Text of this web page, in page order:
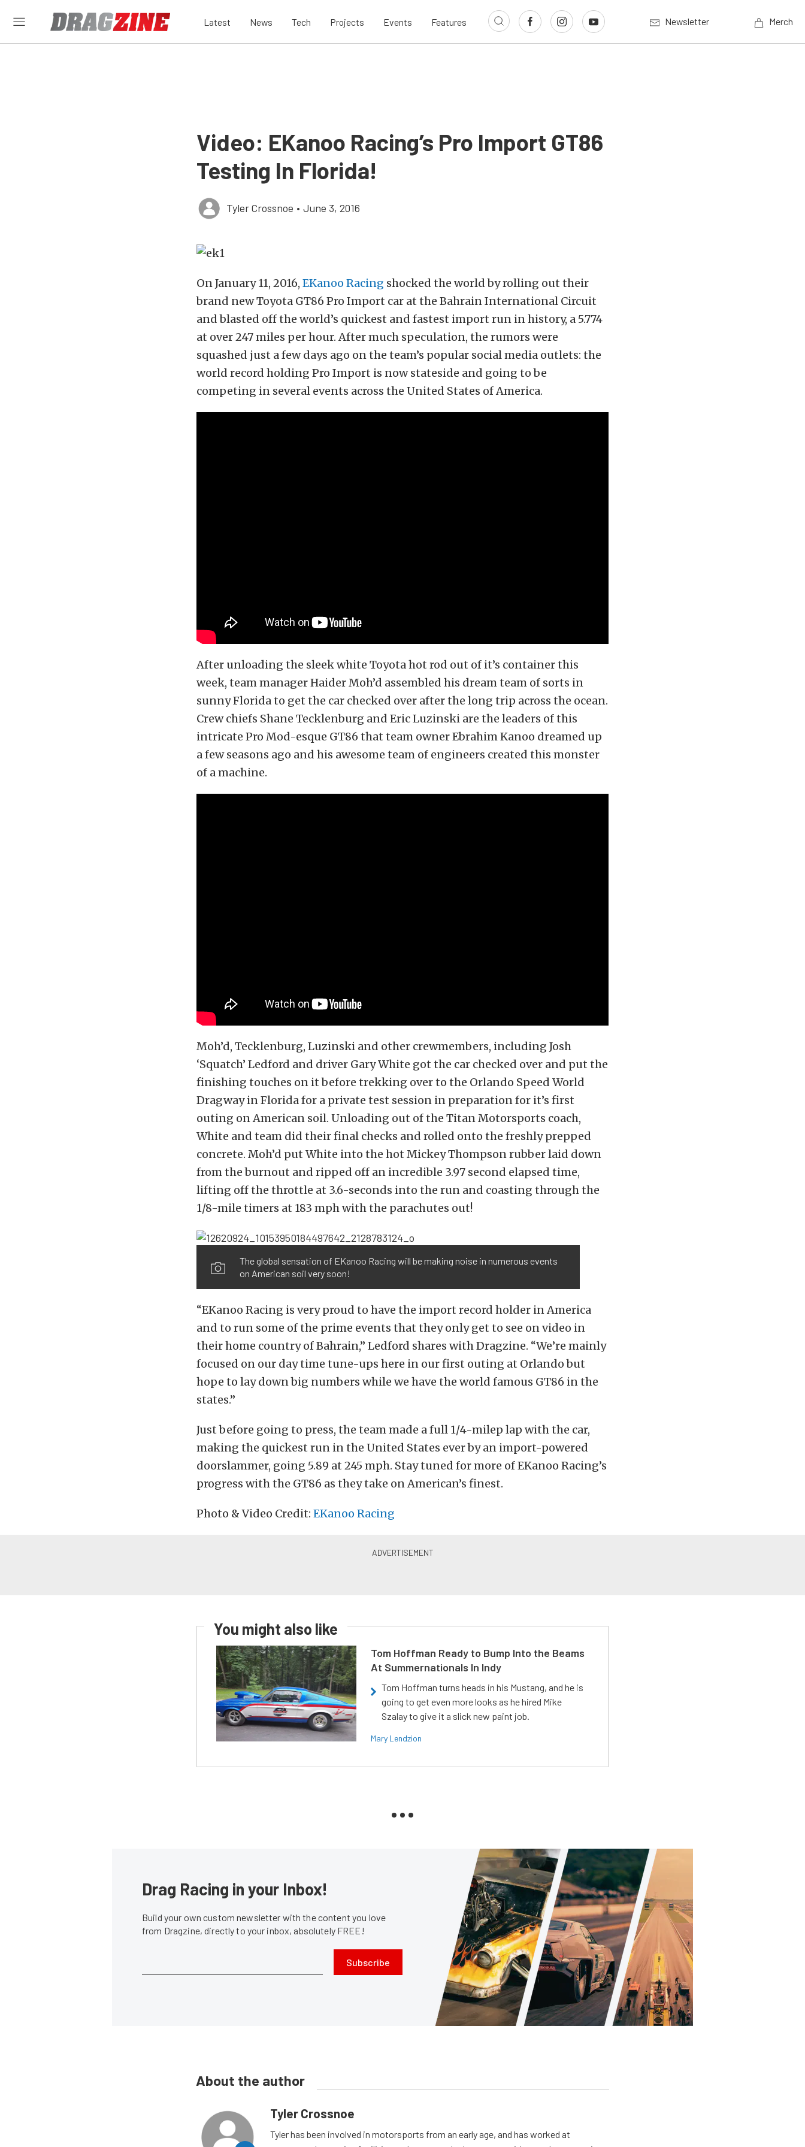
Latest News Tech Projects Events Features Newsletter Merch
Video: EKanoo Racing’s Pro Import GT86
Testing In Florida!
Tyler Crossnoe • June 3, 2016
On January 11, 2016, EKanoo Racing shocked the world by rolling out their
brand new Toyota GT86 Pro Import car at the Bahrain International Circuit
and blasted off the world’s quickest and fastest import run in history, a 5.774
at over 247 miles per hour. After much speculation, the rumors were
squashed just a few days ago on the team’s popular social media outlets: the
world record holding Pro Import is now stateside and going to be
competing in several events across the United States of America.
After unloading the sleek white Toyota hot rod out of it’s container this
week, team manager Haider Moh’d assembled his dream team of sorts in
sunny Florida to get the car checked over after the long trip across the ocean.
Crew chiefs Shane Tecklenburg and Eric Luzinski are the leaders of this
intricate Pro Mod-esque GT86 that team owner Ebrahim Kanoo dreamed up
a few seasons ago and his awesome team of engineers created this monster
of a machine.
Moh’d, Tecklenburg, Luzinski and other crewmembers, including Josh
‘Squatch’ Ledford and driver Gary White got the car checked over and put the
finishing touches on it before trekking over to the Orlando Speed World
Dragway in Florida for a private test session in preparation for it’s first
outing on American soil. Unloading out of the Titan Motorsports coach,
White and team did their final checks and rolled onto the freshly prepped
concrete. Moh’d put White into the hot Mickey Thompson rubber laid down
from the burnout and ripped off an incredible 3.97 second elapsed time,
lifting off the throttle at 3.6-seconds into the run and coasting through the
1/8-mile timers at 183 mph with the parachutes out!
The global sensation of EKanoo Racing will be making noise in numerous events
on American soil very soon!
“EKanoo Racing is very proud to have the import record holder in America
and to run some of the prime events that they only get to see on video in
their home country of Bahrain,” Ledford shares with Dragzine. “We’re mainly
focused on our day time tune-ups here in our first outing at Orlando but
hope to lay down big numbers while we have the world famous GT86 in the
states.”
Just before going to press, the team made a full 1/4-milep lap with the car,
making the quickest run in the United States ever by an import-powered
doorslammer, going 5.89 at 245 mph. Stay tuned for more of EKanoo Racing’s
progress with the GT86 as they take on American’s finest.
Photo & Video Credit: EKanoo Racing
You might also like
Tom Hoffman Ready to Bump Into the Beams
At Summernationals In Indy
Tom Hoffman turns heads in his Mustang, and he is
going to get even more looks as he hired Mike
Szalay to give it a slick new paint job.
Mary Lendzion
Drag Racing in your Inbox!
Build your own custom newsletter with the content you love
from Dragzine, directly to your inbox, absolutely FREE!
Subscribe
About the author
Tyler Crossnoe
Tyler has been involved in motorsports from an early age, and has worked at